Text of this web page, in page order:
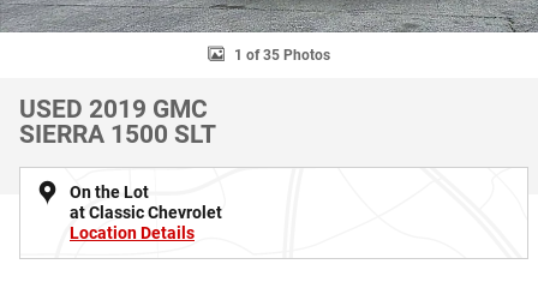
1 of 35 Photos
USED 2019 GMC
SIERRA 1500 SLT
On the Lot
at Classic Chevrolet
Location Details